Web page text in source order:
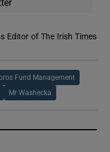
Editor of The Irish Times
Fund Management
Mr Washecka